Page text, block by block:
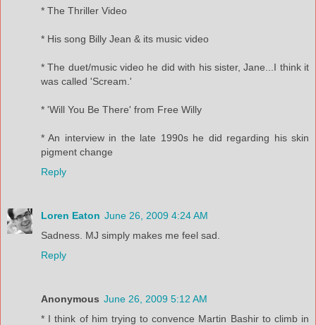
* The Thriller Video
* His song Billy Jean & its music video
* The duet/music video he did with his sister, Jane...I think it
was called 'Scream.'
* 'Will You Be There' from Free Willy
* An interview in the late 1990s he did regarding his skin
pigment change
Reply
Loren Eaton June 26, 2009 4:24 AM
Sadness. MJ simply makes me feel sad.
Reply
Anonymous June 26, 2009 5:12 AM
* I think of him trying to convence Martin Bashir to climb in